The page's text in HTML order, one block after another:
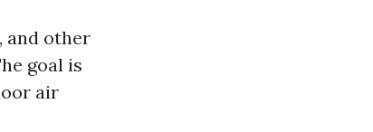
and other
goal is
air